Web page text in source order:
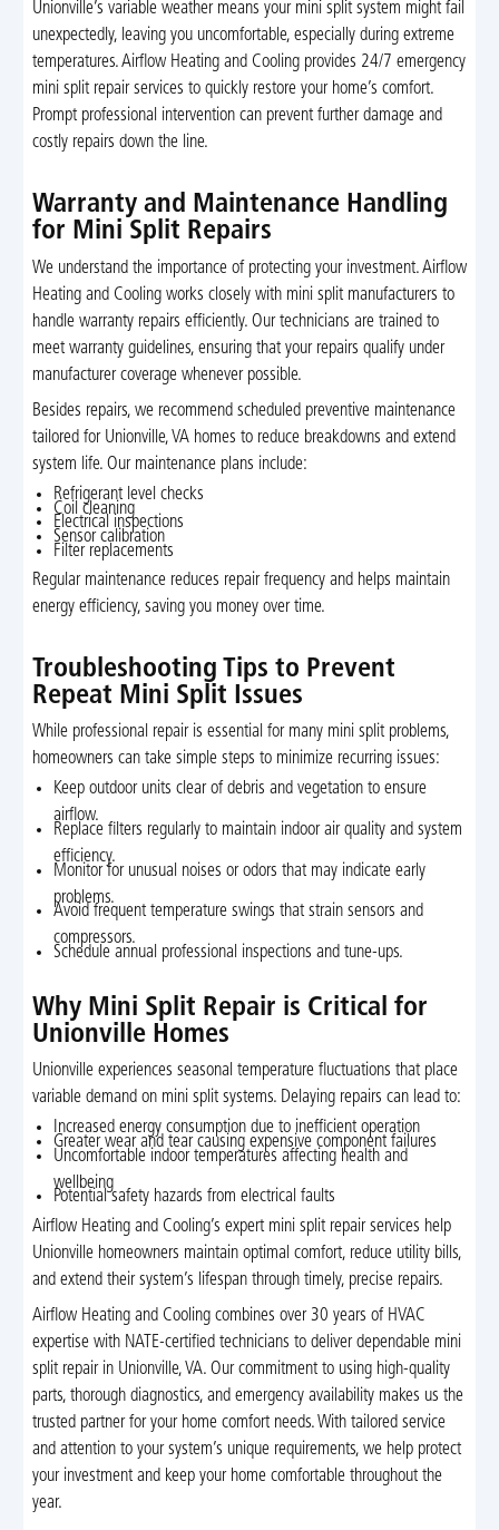
Unionville’s variable weather means your mini split system might fail
unexpectedly, leaving you uncomfortable, especially during extreme
temperatures. Airflow Heating and Cooling provides 24/7 emergency
mini split repair services to quickly restore your home’s comfort.
Prompt professional intervention can prevent further damage and
costly repairs down the line.
Warranty and Maintenance Handling
for Mini Split Repairs
We understand the importance of protecting your investment. Airflow
Heating and Cooling works closely with mini split manufacturers to
handle warranty repairs efficiently. Our technicians are trained to
meet warranty guidelines, ensuring that your repairs qualify under
manufacturer coverage whenever possible.
Besides repairs, we recommend scheduled preventive maintenance
tailored for Unionville, VA homes to reduce breakdowns and extend
system life. Our maintenance plans include:
Refrigerant level checks
Coil cleaning
Electrical inspections
Sensor calibration
Filter replacements
Regular maintenance reduces repair frequency and helps maintain
energy efficiency, saving you money over time.
Troubleshooting Tips to Prevent
Repeat Mini Split Issues
While professional repair is essential for many mini split problems,
homeowners can take simple steps to minimize recurring issues:
Keep outdoor units clear of debris and vegetation to ensure
airflow.
Replace filters regularly to maintain indoor air quality and system
efficiency.
Monitor for unusual noises or odors that may indicate early
problems.
Avoid frequent temperature swings that strain sensors and
compressors.
Schedule annual professional inspections and tune-ups.
Why Mini Split Repair is Critical for
Unionville Homes
Unionville experiences seasonal temperature fluctuations that place
variable demand on mini split systems. Delaying repairs can lead to:
Increased energy consumption due to inefficient operation
Greater wear and tear causing expensive component failures
Uncomfortable indoor temperatures affecting health and
wellbeing
Potential safety hazards from electrical faults
Airflow Heating and Cooling’s expert mini split repair services help
Unionville homeowners maintain optimal comfort, reduce utility bills,
and extend their system’s lifespan through timely, precise repairs.
Airflow Heating and Cooling combines over 30 years of HVAC
expertise with NATE-certified technicians to deliver dependable mini
split repair in Unionville, VA. Our commitment to using high-quality
parts, thorough diagnostics, and emergency availability makes us the
trusted partner for your home comfort needs. With tailored service
and attention to your system’s unique requirements, we help protect
your investment and keep your home comfortable throughout the
year.